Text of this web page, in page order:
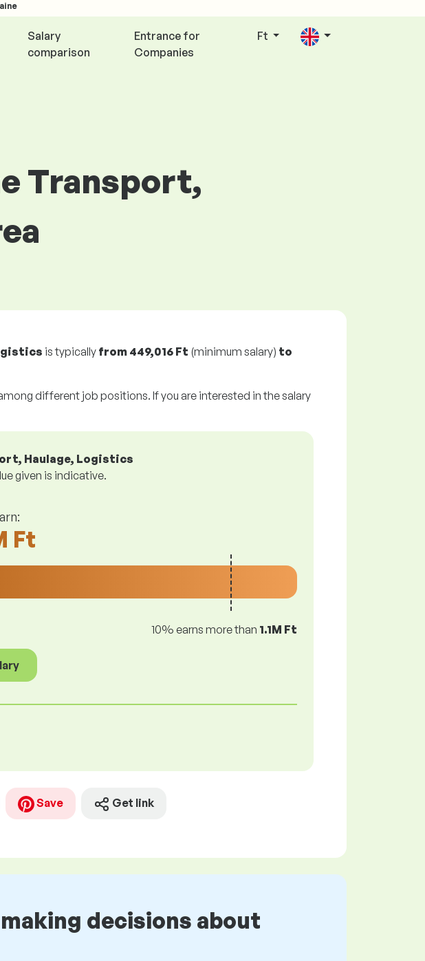
Salary
comparison
Entrance for
Companies
Ft
Transport,
is typically from 449,016 Ft (minimum salary) to
different job positions. If you are interested in the salary
Haulage, Logistics
given is indicative.
Ft
10% earns more than 1.1M Ft
Save Get link
decisions about